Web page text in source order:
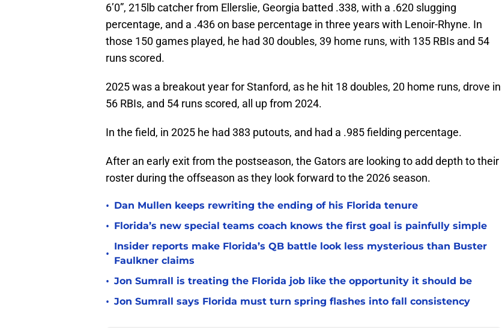
6’0”, 215lb catcher from Ellerslie, Georgia batted .338, with a .620 slugging
percentage, and a .436 on base percentage in three years with Lenoir-Rhyne. In
those 150 games played, he had 30 doubles, 39 home runs, with 135 RBIs and 54
runs scored.
2025 was a breakout year for Stanford, as he hit 18 doubles, 20 home runs, drove in
56 RBIs, and 54 runs scored, all up from 2024.
In the field, in 2025 he had 383 putouts, and had a .985 fielding percentage.
After an early exit from the postseason, the Gators are looking to add depth to their
roster during the offseason as they look forward to the 2026 season.
• Dan Mullen keeps rewriting the ending of his Florida tenure
• Florida’s new special teams coach knows the first goal is painfully simple
•
Insider reports make Florida’s QB battle look less mysterious than Buster
Faulkner claims
• Jon Sumrall is treating the Florida job like the opportunity it should be
• Jon Sumrall says Florida must turn spring flashes into fall consistency